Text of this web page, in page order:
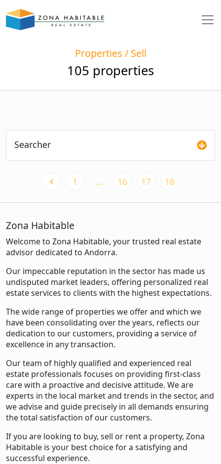
Properties / Sell
105 properties
Searcher
1 … 16 17 18
Zona Habitable
Welcome to Zona Habitable, your trusted real estate
advisor dedicated to Andorra.
Our impeccable reputation in the sector has made us
undisputed market leaders, offering personalized real
estate services to clients with the highest expectations.
The wide range of properties we offer and which we
have been consolidating over the years, reflects our
dedication to our customers, providing a service of
excellence in any transaction.
Our team of highly qualified and experienced real
estate professionals focuses on providing first-class
care with a proactive and decisive attitude. We are
experts in the local market and trends in the sector, and
we advise and guide precisely in all demands ensuring
the total satisfaction of our customers.
If you are looking to buy, sell or rent a property, Zona
Habitable is your best choice for a satisfying and
successful experience.